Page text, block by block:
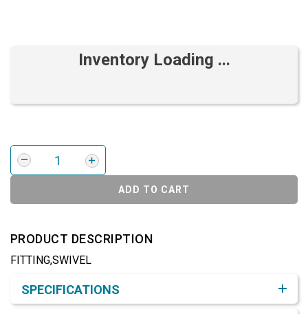
Inventory Loading ...
ADD TO CART
PRODUCT DESCRIPTION
FITTING,SWIVEL
SPECIFICATIONS